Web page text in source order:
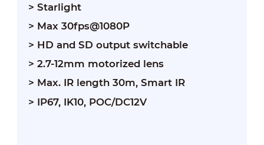
> Starlight
> Max 30fps@1080P
> HD and SD output switchable
> 2.7-12mm motorized lens
> Max. IR length 30m, Smart IR
> IP67, IK10, POC/DC12V